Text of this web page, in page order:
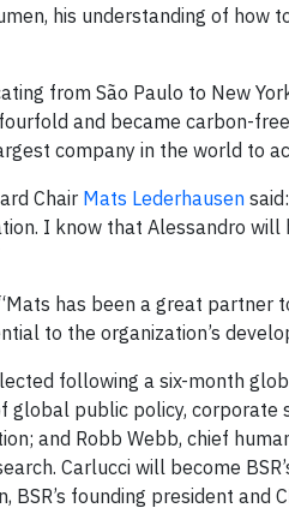
his understanding of how
from São Paulo to New
and became carbon-
company in the world to
Chair Mats Lederhausen
I know that Alessandro
has been a great partner
to the organization’s
following a six-month
global public policy, corporate
and Robb Webb, chief
Carlucci will become
BSR’s founding president and